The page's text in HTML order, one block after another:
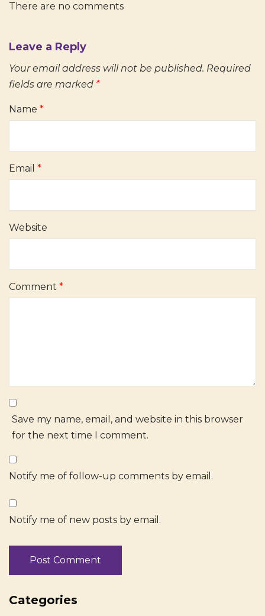
There are no comments
Leave a Reply
Your email address will not be published. Required
fields are marked *
Name *
Email *
Website
Comment *
Save my name, email, and website in this browser
for the next time I comment.
Notify me of follow-up comments by email.
Notify me of new posts by email.
Categories